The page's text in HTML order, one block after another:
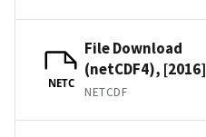
NETC
File Download
(netCDF4), [2016]
NETCDF